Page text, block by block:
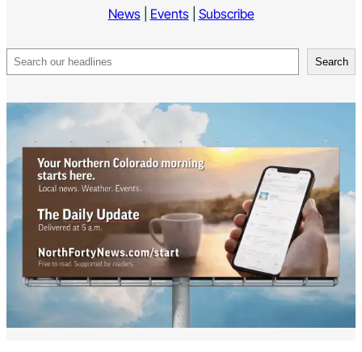
News| Events| Subscribe
Search Search